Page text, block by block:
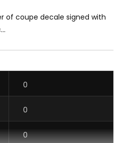
of coupe decale signed with
0
0
0